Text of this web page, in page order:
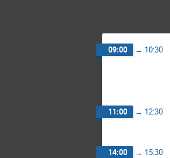
09:00 → 10:30
11:00 → 12:30
14:00 → 15:30